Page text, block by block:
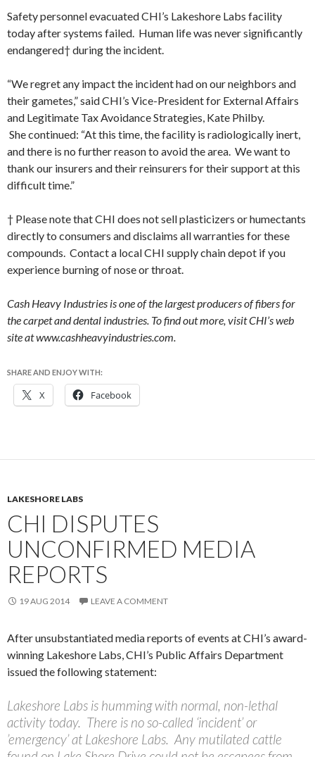
Safety personnel evacuated CHI’s Lakeshore Labs facility
today after systems failed. Human life was never significantly
endangered† during the incident.
“We regret any impact the incident had on our neighbors and
their gametes,” said CHI’s Vice-President for External Affairs
and Legitimate Tax Avoidance Strategies, Kate Philby.
She continued: “At this time, the facility is radiologically inert,
and there is no further reason to avoid the area. We want to
thank our insurers and their reinsurers for their support at this
difficult time.”
† Please note that CHI does not sell plasticizers or humectants
directly to consumers and disclaims all warranties for these
compounds. Contact a local CHI supply chain depot if you
experience burning of nose or throat.
Cash Heavy Industries is one of the largest producers of fibers for
the carpet and dental industries. To find out more, visit CHI’s web
site at www.cashheavyindustries.com.
SHARE AND ENJOY WITH:
X Facebook
LAKESHORE LABS
CHI DISPUTES
UNCONFIRMED MEDIA
REPORTS
19 AUG 2014 LEAVE A COMMENT
After unsubstantiated media reports of events at CHI’s award-
winning Lakeshore Labs, CHI’s Public Affairs Department
issued the following statement:
Lakeshore Labs is humming with normal, non-lethal
activity today. There is no so-called ‘incident’ or
’emergency’ at Lakeshore Labs. Any mutilated cattle